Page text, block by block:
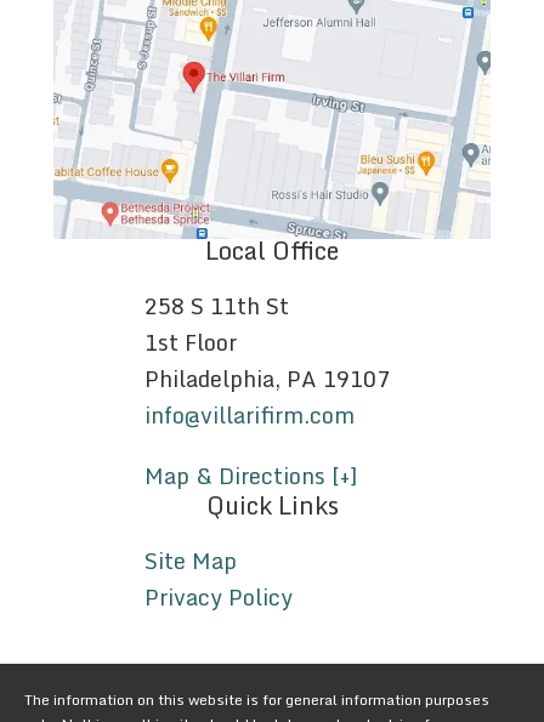
Local Office
258 S 11th St
1st Floor
Philadelphia, PA 19107
info@villarifirm.com
Map & Directions [+]
Quick Links
Site Map
Privacy Policy
The information on this website is for general information purposes